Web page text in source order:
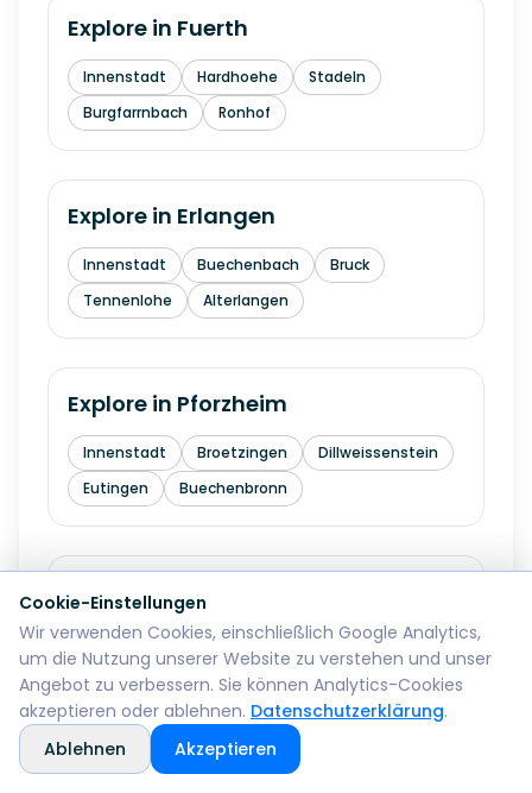
Explore in Fuerth
Innenstadt Hardhoehe
Stadeln
Burgfarrnbach
Ronhof
Explore in Erlangen
Innenstadt Buechenbach
Bruck
Tennenlohe
Alterlangen
Explore in Pforzheim
Innenstadt Broetzingen
Dillweissenstein
Eutingen
Buechenbronn
Explore inBremerhaven
Mitte Lehe Geestemuende Wulsdorf
Explore inReutlingen
Cookie-Einstellungen
Wir verwenden Cookies, einschließlich Google Analytics,
um die Nutzung unserer Website zu verstehen und unser
Angebot zu verbessern. Sie können Analytics-Cookies
akzeptieren oder ablehnen. Datenschutzerklärung.
Ablehnen
Akzeptieren